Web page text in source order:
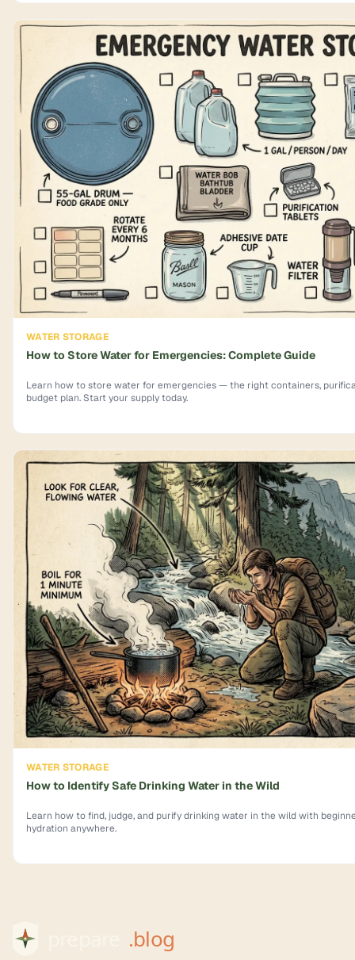
WATER STORAGE
How to Store Water for Emergencies: Complete Guide
Learn how to store water for emergencies — the right containers,
budget plan. Start your supply today.
WATER STORAGE
How to Identify Safe Drinking Water in the Wild
Learn how to find, judge, and purify drinking water in the wild with
hydration anywhere.